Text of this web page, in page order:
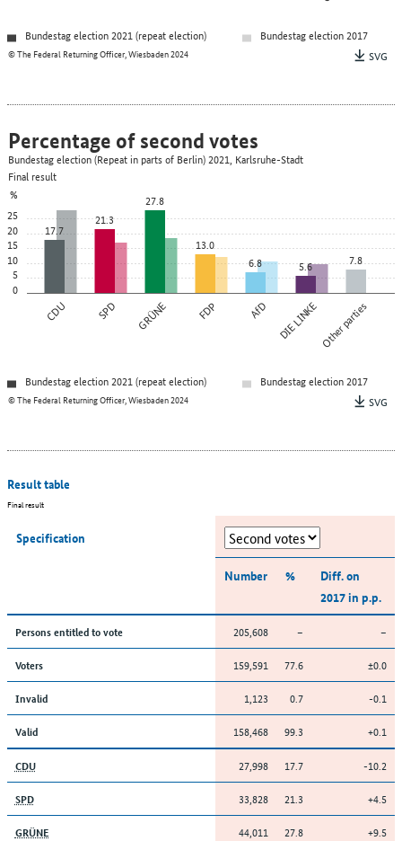
© The Federal Returning Officer, Wiesbaden 2024
Bundestag election 2021 (repeat election)
Bundestag election 2017
SVG
0
5
10
15
20
25
%
CDU SPD GRÜNE FDP AfD DIE LINKEOther parties
17.7
21.3
27.8
13.0
6.8
5.6 7.8
© The Federal Returning Officer, Wiesbaden 2024
Percentage of second votes
Bundestag election (Repeat in parts of Berlin) 2021, Karlsruhe-Stadt
Final result
Bundestag election 2021 (repeat election)
Bundestag election 2017
SVG
Result table
Final result
Specification
Number %
Diff. on
2017 in p.p.
Persons entitled to vote 205,608 – –
Voters 159,591 77.6 ±0.0
Invalid 1,123 0.7 -0.1
Valid 158,468 99.3 +0.1
CDU 27,998 17.7 -10.2
SPD 33,828 21.3 +4.5
GRÜNE 44,011 27.8 +9.5